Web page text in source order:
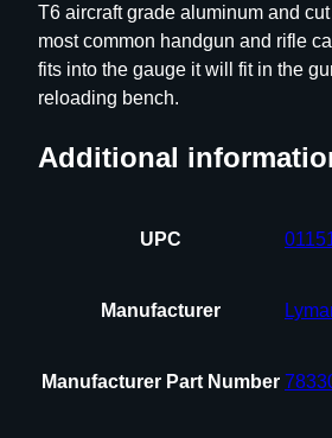
T6 aircraft grade aluminum and
most common handgun and rifle
fits into the gauge it will fit in the
reloading bench.
Additional
UPC
Manufacturer
Manufacturer Part Number